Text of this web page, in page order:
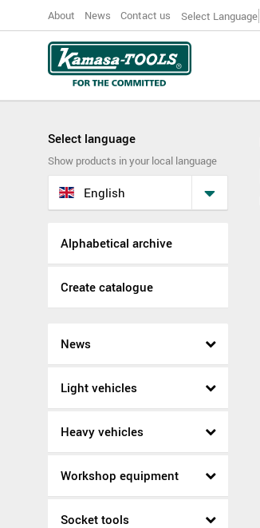
About News Contact us Select Language
Select language
Show products in your local language
English
Alphabetical archive
Create catalogue
News
Light vehicles
Heavy vehicles
Workshop equipment
Socket tools